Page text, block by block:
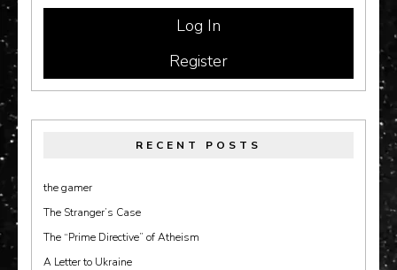
Register
RECENT POSTS
the gamer
The Stranger’s Case
The “Prime Directive” of Atheism
A Letter to Ukraine